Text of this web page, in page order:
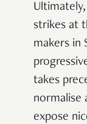
strikes at
makers in
takes
normalise
expose